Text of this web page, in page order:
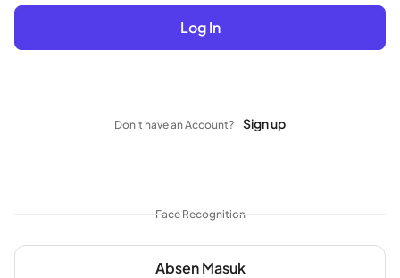
Log In
Don't have an Account? Sign up
Face Recognition
Absen Masuk